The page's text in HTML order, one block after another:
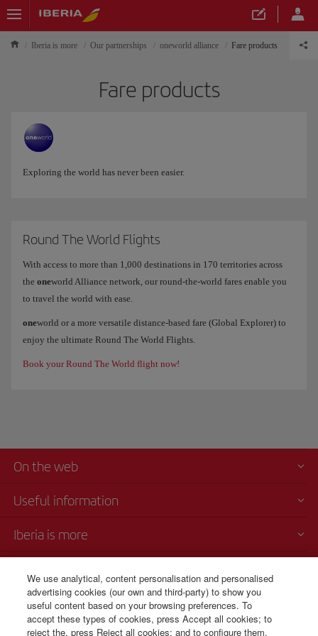
Iberia is more Our partnerships oneworld alliance Fare products
Fare products
Exploring the world has never been easier.
Round The World Flights
With access to more than 1,000 destinations in 170 territories across
the oneworld Alliance network, our round-the-world fares enable you
to travel the world with ease.
oneworld or a more versatile distance-based fare (Global Explorer) to
enjoy the ultimate Round The World Flights.
Book your Round The World flight now!
On the web
Useful information
Iberia is more
Telephone sales
CSP - Customer Service Plan
TARMAC - Tarmac Delay Contingency Plan
We use analytical, content personalisation and personalised
advertising cookies (our own and third-party) to show you
useful content based on your browsing preferences. To
accept these types of cookies, press Accept all cookies; to
reject the, press Reject all cookies; and to configure them,